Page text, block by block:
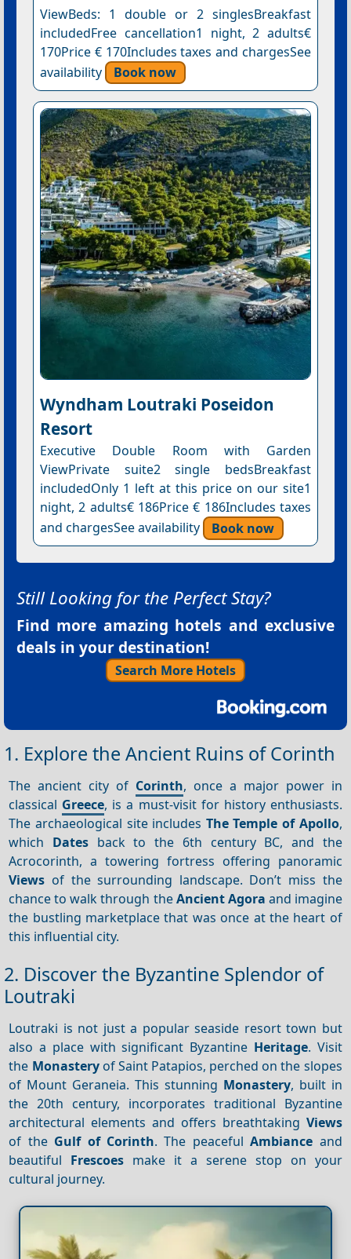
ViewBeds: 1 double or 2 singlesBreakfast
includedFree cancellation1 night, 2 adults€
170Price € 170Includes taxes and chargesSee
availability
Book now
Wyndham Loutraki Poseidon
Resort
Executive Double Room with Garden
ViewPrivate suite2 single bedsBreakfast
includedOnly 1 left at this price on our site1
night, 2 adults€ 186Price € 186Includes taxes
and chargesSee availability
Book now
Still Looking for the Perfect Stay?
Find more amazing hotels and exclusive
deals in your destination!
Search More Hotels
1. Explore the Ancient Ruins of Corinth
The ancient city of Corinth, once a major power in
classical Greece, is a must-visit for history enthusiasts.
The archaeological site includes The Temple of Apollo,
which Dates back to the 6th century BC, and the
Acrocorinth, a towering fortress offering panoramic
Views of the surrounding landscape. Don’t miss the
chance to walk through theAncient Agora and imagine
the bustling marketplace that was once at the heart of
this influential city.
2. Discover the Byzantine Splendor of
Loutraki
Loutraki is not just a popular seaside resort town but
also a place with significant Byzantine Heritage. Visit
the Monasteryof Saint Patapios, perched on the slopes
of Mount Geraneia. This stunning Monastery, built in
the 20th century, incorporates traditional Byzantine
architectural elements and offers breathtaking Views
of the Gulf of Corinth. The peacefulAmbiance and
beautiful Frescoes make it a serene stop on your
cultural journey.